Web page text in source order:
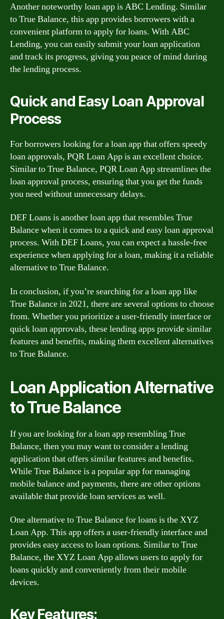
Another noteworthy loan app is ABC Lending. Similar
to True Balance, this app provides borrowers with a
convenient platform to apply for loans. With ABC
Lending, you can easily submit your loan application
and track its progress, giving you peace of mind during
the lending process.
Quick and Easy Loan Approval
Process
For borrowers looking for a loan app that offers speedy
loan approvals, PQR Loan App is an excellent choice.
Similar to True Balance, PQR Loan App streamlines the
loan approval process, ensuring that you get the funds
you need without unnecessary delays.
DEF Loans is another loan app that resembles True
Balance when it comes to a quick and easy loan approval
process. With DEF Loans, you can expect a hassle-free
experience when applying for a loan, making it a reliable
alternative to True Balance.
In conclusion, if you’re searching for a loan app like
True Balance in 2021, there are several options to choose
from. Whether you prioritize a user-friendly interface or
quick loan approvals, these lending apps provide similar
features and benefits, making them excellent alternatives
to True Balance.
Loan Application Alternative
to True Balance
If you are looking for a loan app resembling True
Balance, then you may want to consider a lending
application that offers similar features and benefits.
While True Balance is a popular app for managing
mobile balance and payments, there are other options
available that provide loan services as well.
One alternative to True Balance for loans is the XYZ
Loan App. This app offers a user-friendly interface and
provides easy access to loan options. Similar to True
Balance, the XYZ Loan App allows users to apply for
loans quickly and conveniently from their mobile
devices.
Key Features: